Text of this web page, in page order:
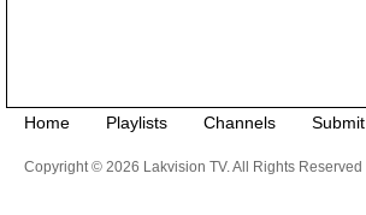
Home Playlists Channels Submit
Copyright © 2026 Lakvision TV. All Rights Reserved